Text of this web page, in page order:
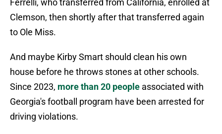
Ferrelli, who transferred from California, enrolled at
Clemson, then shortly after that transferred again
to Ole Miss.
And maybe Kirby Smart should clean his own
house before he throws stones at other schools.
Since 2023, more than 20 people associated with
Georgia's football program have been arrested for
driving violations.